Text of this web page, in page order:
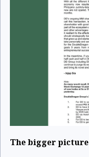
The bigger picture